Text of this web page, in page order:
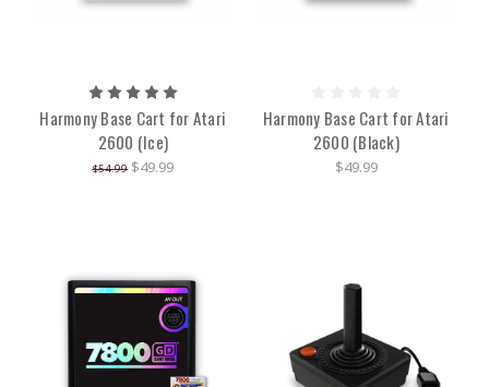
Harmony Base Cart for Atari
2600 (Ice)
$54.99 $49.99
Harmony Base Cart for Atari
2600 (Black)
$49.99